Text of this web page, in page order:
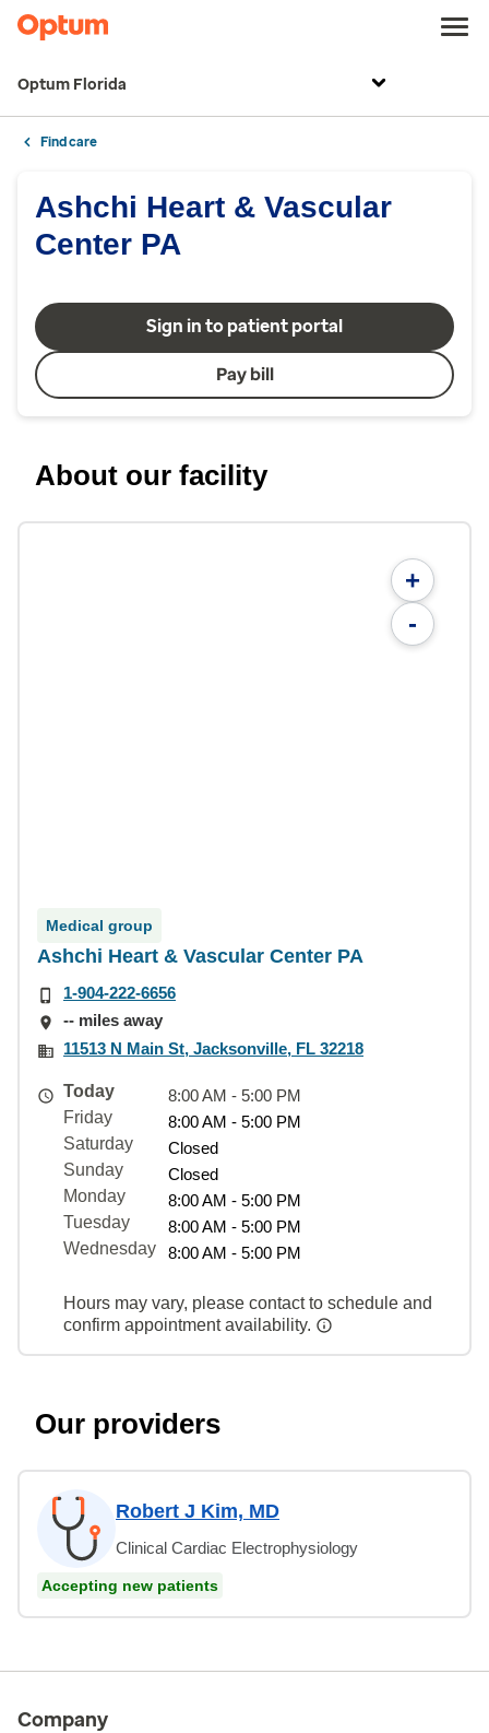
Optum Florida
Find care
Ashchi Heart & Vascular
Center PA
Sign in to patient portal
Pay bill
About our facility
+
-
Medical group
Ashchi Heart & Vascular Center PA
1-904-222-6656
-- miles away
11513 N Main St, Jacksonville, FL 32218
Today
8:00 AM - 5:00 PM
Friday
8:00 AM - 5:00 PM
Saturday
Closed
Sunday
Closed
Monday
8:00 AM - 5:00 PM
Tuesday
8:00 AM - 5:00 PM
Wednesday
8:00 AM - 5:00 PM
Hours may vary, please contact to schedule and
confirm appointment availability.
Our providers
Robert J Kim, MD
Clinical Cardiac Electrophysiology
Accepting new patients
Company